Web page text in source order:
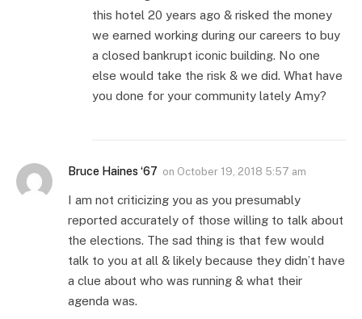
this hotel 20 years ago & risked the money
we earned working during our careers to buy
a closed bankrupt iconic building. No one
else would take the risk & we did. What have
you done for your community lately Amy?
Bruce Haines ‘67 on October 19, 2018 5:57 am
I am not criticizing you as you presumably
reported accurately of those willing to talk about
the elections. The sad thing is that few would
talk to you at all & likely because they didn’t have
a clue about who was running & what their
agenda was.